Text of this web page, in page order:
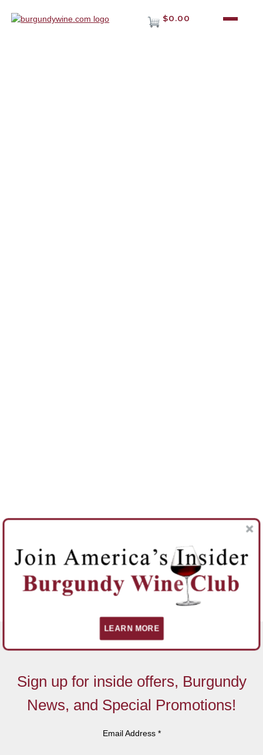
$0.00
Sign up for inside offers, Burgundy
News, and Special Promotions!
Email Address *
LEARN MORE